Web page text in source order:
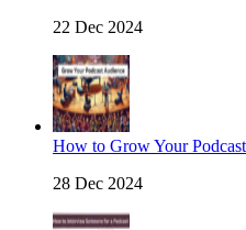
22 Dec 2024
How to Grow Your
28 Dec 2024